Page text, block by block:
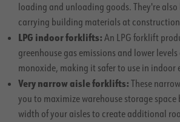
loading and unloading goods. They're
carrying building materials at
LPG indoor forklifts: An LPG forklift
greenhouse gas emissions and lower
monoxide, making it safer to use in indoor
Very narrow aisle forklifts: These
you to maximize warehouse storage space
width of your aisles to create additional